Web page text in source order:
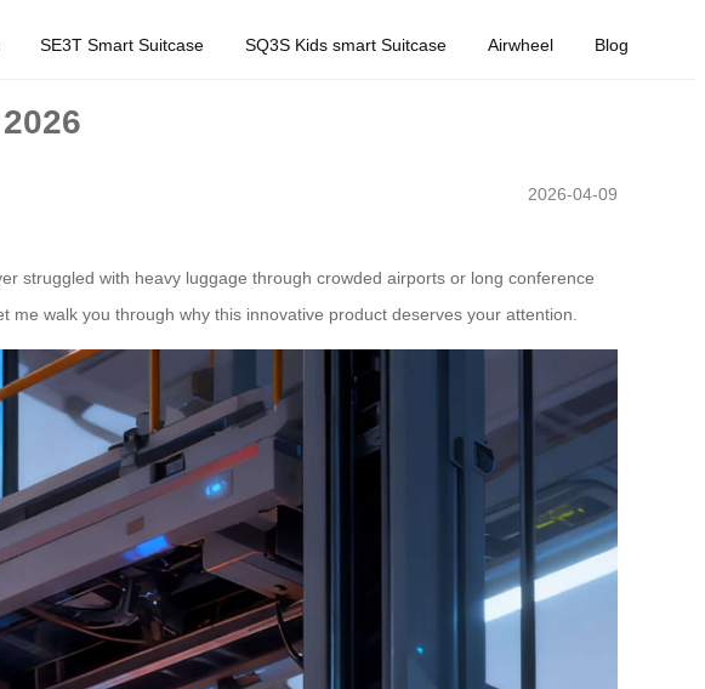
SE3T Smart Suitcase SQ3S Kids smart Suitcase Airwheel Blog
2026-04-09
struggled with heavy luggage through crowded airports or long conference
me walk you through why this innovative product deserves your attention.